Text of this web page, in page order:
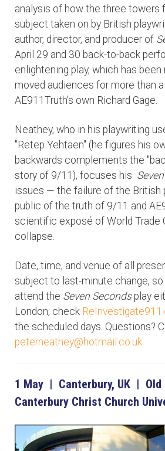
analysis of how the three towers
subject taken on by British
author, director, and producer of
April 29 and 30 back-to-back
enlightening play, which has
moved audiences for more than
AE911Truth's own Richard Gage.
Neathey, who in his playwriting
"Retep Yehtaen" (he figures his
backwards complements the
story of 9/11), focuses his
issues — the failure of the British
public of the truth of 9/11 and
scientific exposé of World Trade
collapse.
Date, time, and venue of all
subject to last-minute change,
attend the Seven Secondsplay
London, check
the scheduled days. Questions?
peterneathey@hotmail.co.uk
1 May | Canterbury, UK | Old
Canterbury Christ Church